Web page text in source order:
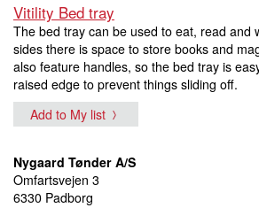
Vitility Bed tray
The bed tray can be used to eat, read and
sides there is space to store books and
also feature handles, so the bed tray is
raised edge to prevent things sliding off.
Add to My list
Nygaard Tønder A/S
Omfartsvejen 3
6330 Padborg